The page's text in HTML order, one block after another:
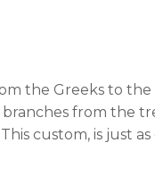
the Greeks to
from the
custom, is just